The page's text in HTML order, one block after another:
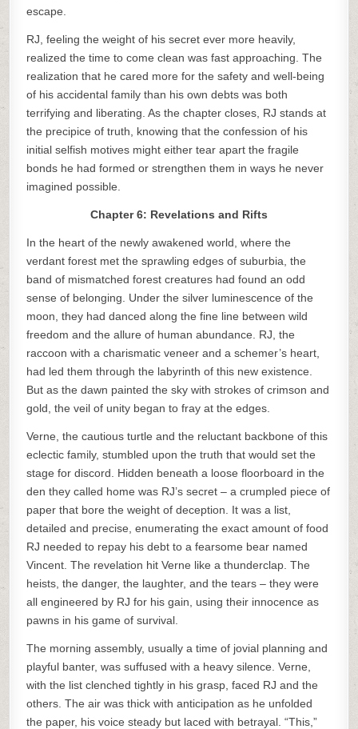
escape.
RJ, feeling the weight of his secret ever more heavily,
realized the time to come clean was fast approaching. The
realization that he cared more for the safety and well-being
of his accidental family than his own debts was both
terrifying and liberating. As the chapter closes, RJ stands at
the precipice of truth, knowing that the confession of his
initial selfish motives might either tear apart the fragile
bonds he had formed or strengthen them in ways he never
imagined possible.
Chapter 6: Revelations and Rifts
In the heart of the newly awakened world, where the
verdant forest met the sprawling edges of suburbia, the
band of mismatched forest creatures had found an odd
sense of belonging. Under the silver luminescence of the
moon, they had danced along the fine line between wild
freedom and the allure of human abundance. RJ, the
raccoon with a charismatic veneer and a schemer’s heart,
had led them through the labyrinth of this new existence.
But as the dawn painted the sky with strokes of crimson and
gold, the veil of unity began to fray at the edges.
Verne, the cautious turtle and the reluctant backbone of this
eclectic family, stumbled upon the truth that would set the
stage for discord. Hidden beneath a loose floorboard in the
den they called home was RJ’s secret – a crumpled piece of
paper that bore the weight of deception. It was a list,
detailed and precise, enumerating the exact amount of food
RJ needed to repay his debt to a fearsome bear named
Vincent. The revelation hit Verne like a thunderclap. The
heists, the danger, the laughter, and the tears – they were
all engineered by RJ for his gain, using their innocence as
pawns in his game of survival.
The morning assembly, usually a time of jovial planning and
playful banter, was suffused with a heavy silence. Verne,
with the list clenched tightly in his grasp, faced RJ and the
others. The air was thick with anticipation as he unfolded
the paper, his voice steady but laced with betrayal. “This,”